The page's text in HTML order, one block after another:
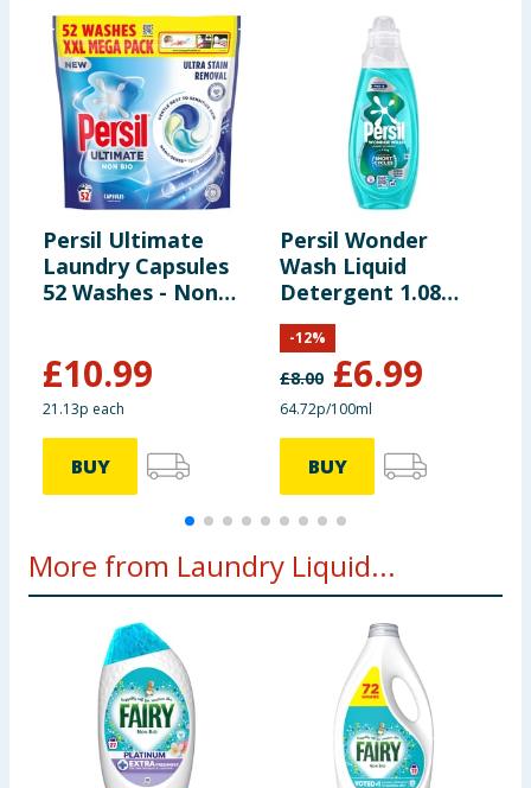
Persil Ultimate
Laundry Capsules
52 Washes - Non
£10.99
21.13p each
BUY
Persil Wonder
Wash Liquid
Detergent 1.08
Litres 40 Washes -
Non Bio Speed
Clean
£8.00 £6.99
-12%
64.72p/100ml
BUY
More from Laundry Liquid...